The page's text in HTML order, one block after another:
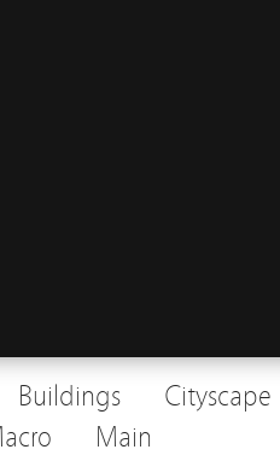
Buildings
Cityscape
Main